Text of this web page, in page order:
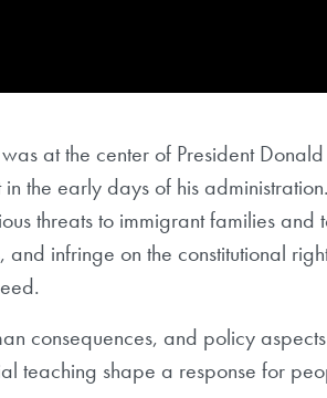
at the center of President
the early days of his
threats to immigrant families
infringe on the constitutional
consequences, and policy
teaching shape a response for